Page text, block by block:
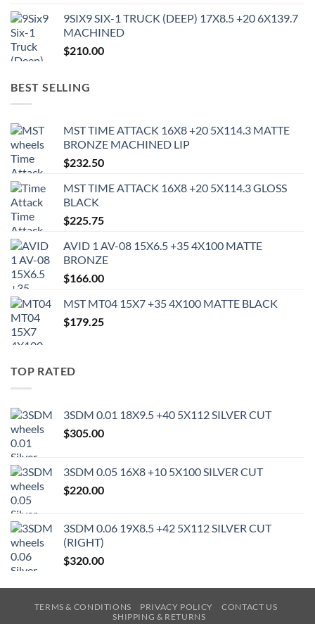
9SIX9 SIX-1 TRUCK (DEEP) 17X8.5 +20 6X139.7
MACHINED
$210.00
BEST SELLING
MST TIME ATTACK 16X8 +20 5X114.3 MATTE
BRONZE MACHINED LIP
$232.50
MST TIME ATTACK 16X8 +20 5X114.3 GLOSS
BLACK
$225.75
AVID 1 AV-08 15X6.5 +35 4X100 MATTE
BRONZE
$166.00
MST MT04 15X7 +35 4X100 MATTE BLACK
$179.25
TOP RATED
3SDM 0.01 18X9.5 +40 5X112 SILVER CUT
$305.00
3SDM 0.05 16X8 +10 5X100 SILVER CUT
$220.00
3SDM 0.06 19X8.5 +42 5X112 SILVER CUT
(RIGHT)
$320.00
TERMS & CONDITIONS PRIVACY POLICY
CONTACT US
SHIPPING & RETURNS